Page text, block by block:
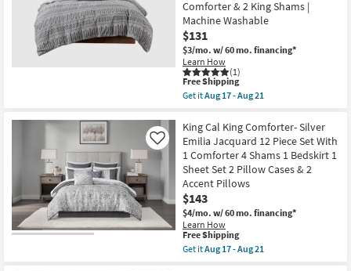
21
Standard
Shams
|
Machine
Washable
as
soon
as
Aug
17
Aug
21
King
Comforter-
3
Piece
Set
Boho
Chic
Grey
Cotton
as
soon
as
Aug
17
-
Aug
21
Comforter & 2 King Shams |
Machine Washable
$131
$3/mo. w/ 60 mo. financing*
Learn How
(1)
This
item
qualifies
Free
Shipping
Free Shipping
Get itAug 17 - Aug 21
King
/
California
King
Comforter-
Grey
&
Black
Rhea
Cotton
Jacquard
3
King Cal King Comforter- Silver
Emilia Jacquard 12 Piece Set With
1 Comforter 4 Shams 1 Bedskirt 1
Sheet Set 2 Pillow Cases & 2
Accent Pillows
$143
$4/mo. w/ 60 mo. financing*
Learn How
Like
This
item
qualifies
Free Shipping
Get itAug 17 - Aug 21